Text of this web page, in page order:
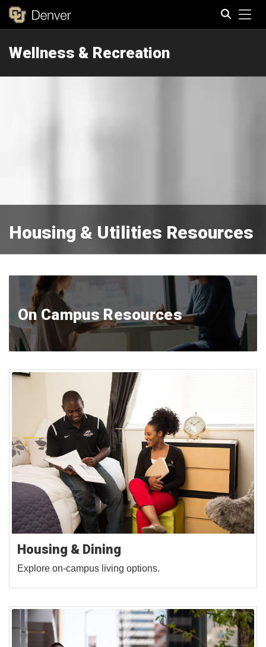
Wellness & Recreation
Housing & Utilities Resources
On Campus Resources
Housing & Dining
Explore on-campus living options.